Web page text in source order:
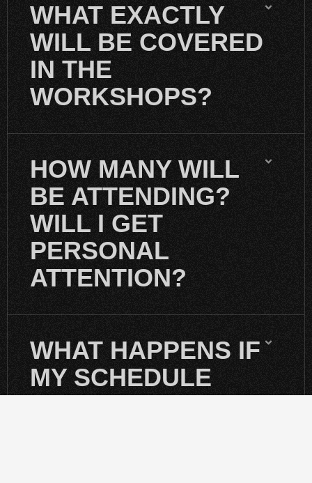
WHAT EXACTLY
WILL BE COVERED
IN THE
WORKSHOPS?
HOW MANY WILL
BE ATTENDING?
WILL I GET
PERSONAL
ATTENTION?
WHAT HAPPENS IF
MY SCHEDULE
CHANGES?